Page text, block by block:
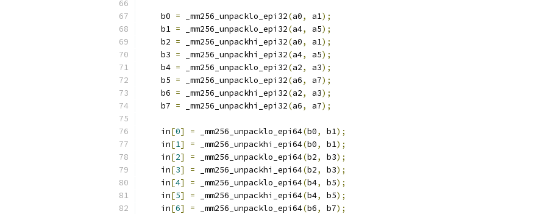
    b0
= _mm256_unpacklo_epi32(a0, a1);
    b1
= _mm256_unpacklo_epi32(a4, a5);
    b2
= _mm256_unpackhi_epi32(a0, a1);
    b3
= _mm256_unpackhi_epi32(a4, a5);
    b4
= _mm256_unpacklo_epi32(a2, a3);
    b5
= _mm256_unpacklo_epi32(a6, a7);
    b6
= _mm256_unpackhi_epi32(a2, a3);
    b7
= _mm256_unpackhi_epi32(a6, a7);
    in
[0] = _mm256_unpacklo_epi64(b0, b1);
    in
[1] = _mm256_unpackhi_epi64(b0, b1);
    in
[2] = _mm256_unpacklo_epi64(b2, b3);
    in
[3] = _mm256_unpackhi_epi64(b2, b3);
    in
[4] = _mm256_unpacklo_epi64(b4, b5);
    in
[5] = _mm256_unpackhi_epi64(b4, b5);
    in
[6] = _mm256_unpacklo_epi64(b6, b7);